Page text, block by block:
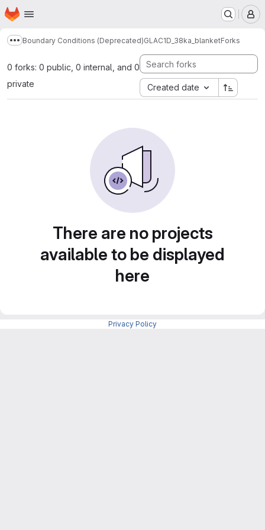
Skip to main content
Homepage
Show more breadcrumbs
Boundary Conditions (Deprecated)GLAC1D_38ka_blanketForks
0 forks: 0 public, 0 internal, and 0
private
Created date
There are no projects
available to be displayed
here
Privacy Policy